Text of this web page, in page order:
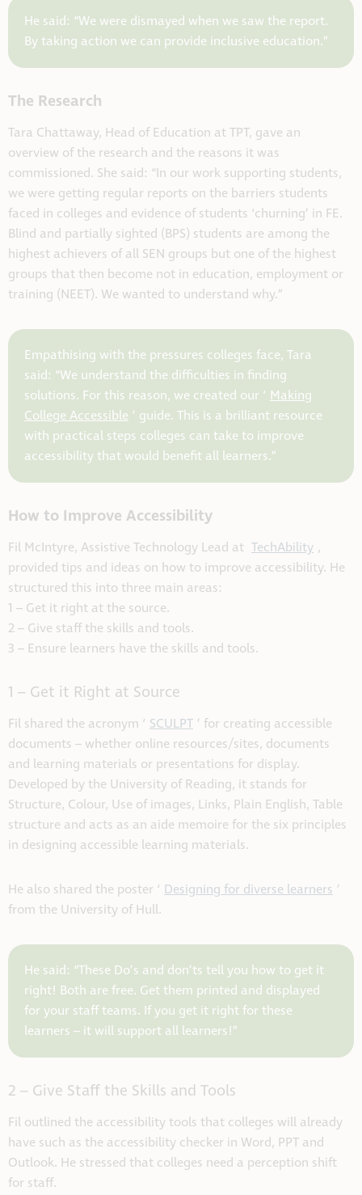
He said: “We were dismayed when we saw the report.
By taking action we can provide inclusive education.”
The Research
Tara Chattaway, Head of Education at TPT, gave an
overview of the research and the reasons it was
commissioned. She said: “In our work supporting students,
we were getting regular reports on the barriers students
faced in colleges and evidence of students ‘churning’ in FE.
Blind and partially sighted (BPS) students are among the
highest achievers of all SEN groups but one of the highest
groups that then become not in education, employment or
training (NEET). We wanted to understand why.”
Empathising with the pressures colleges face, Tara
said: “We understand the difficulties in finding
solutions. For this reason, we created our ‘ Making
College Accessible ’ guide. This is a brilliant resource
with practical steps colleges can take to improve
accessibility that would benefit all learners.”
How to Improve Accessibility
Fil McIntyre, Assistive Technology Lead at TechAbility ,
provided tips and ideas on how to improve accessibility. He
structured this into three main areas:
1 – Get it right at the source.
2 – Give staff the skills and tools.
3 – Ensure learners have the skills and tools.
1 – Get it Right at Source
Fil shared the acronym ‘ SCULPT ’ for creating accessible
documents – whether online resources/sites, documents
and learning materials or presentations for display.
Developed by the University of Reading, it stands for
Structure, Colour, Use of images, Links, Plain English, Table
structure and acts as an aide memoire for the six principles
in designing accessible learning materials.
He also shared the poster ‘ Designing for diverse learners ’
from the University of Hull.
He said: “These Do’s and don’ts tell you how to get it
right! Both are free. Get them printed and displayed
for your staff teams. If you get it right for these
learners – it will support all learners!”
2 – Give Staff the Skills and Tools
Fil outlined the accessibility tools that colleges will already
have such as the accessibility checker in Word, PPT and
Outlook. He stressed that colleges need a perception shift
for staff.